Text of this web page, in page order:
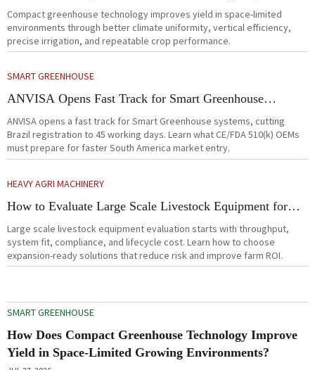
Yield in Space-Limited Growing Environments?
Compact greenhouse technology improves yield in space-limited
environments through better climate uniformity, vertical efficiency,
precise irrigation, and repeatable crop performance.
SMART GREENHOUSE
ANVISA Opens Fast Track for Smart Greenhouse
Systems
ANVISA opens a fast track for Smart Greenhouse systems, cutting
Brazil registration to 45 working days. Learn what CE/FDA 510(k) OEMs
must prepare for faster South America market entry.
HEAVY AGRI MACHINERY
How to Evaluate Large Scale Livestock Equipment for
Farm Expansion Projects
Large scale livestock equipment evaluation starts with throughput,
system fit, compliance, and lifecycle cost. Learn how to choose
expansion-ready solutions that reduce risk and improve farm ROI.
SMART GREENHOUSE
How Does Compact Greenhouse Technology Improve
Yield in Space-Limited Growing Environments?